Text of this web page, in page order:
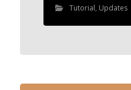
Tutorial, Updates